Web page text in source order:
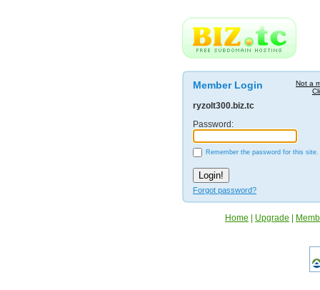
Not a
Member Login
ryzolt300.biz.tc
Password:
Remember the password for this site.
Forgot password?
Home Upgrade